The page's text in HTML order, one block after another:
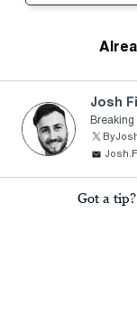
Josh
Got a